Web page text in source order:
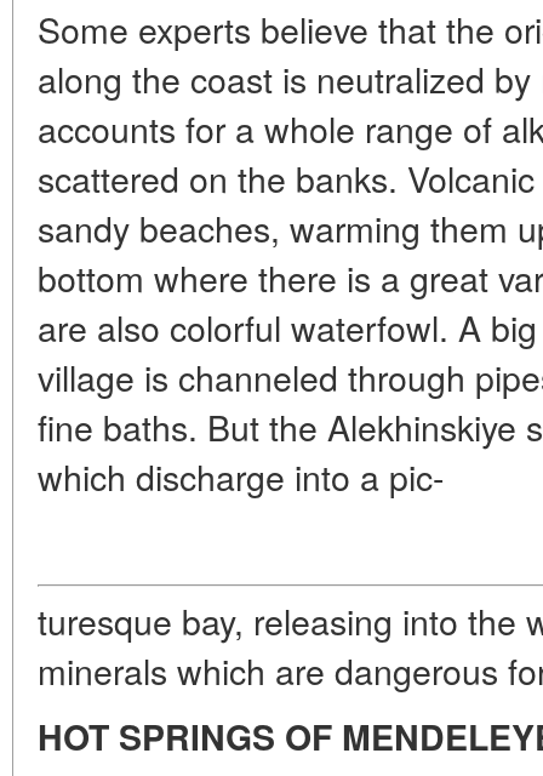
Some experts believe that the
along the coast is neutralized
accounts for a whole range of
scattered on the banks.
sandy beaches, warming them
bottom where there is a great
are also colorful waterfowl. A
village is channeled through
fine baths. But the Alekhinskiye
which discharge into a pic-
turesque bay, releasing into the
minerals which are dangerous
HOT SPRINGS OF